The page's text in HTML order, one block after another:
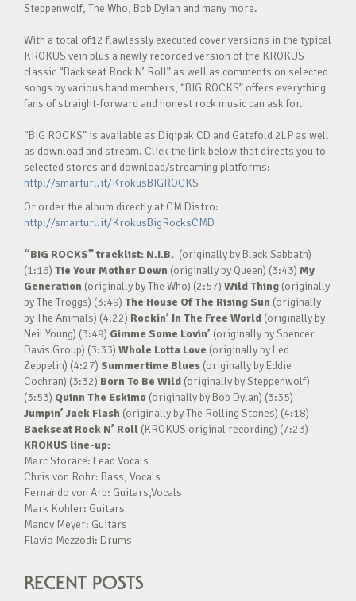
Steppenwolf, The Who, Bob Dylan and many more.
With a total of12 flawlessly executed cover versions in the typical
KROKUS vein plus a newly recorded version of the KROKUS
classic “Backseat Rock N’ Roll” as well as comments on selected
songs by various band members, “BIG ROCKS” offers everything
fans of straight-forward and honest rock music can ask for.
“BIG ROCKS” is available as Digipak CD and Gatefold 2LP as well
as download and stream. Click the link below that directs you to
selected stores and download/streaming platforms:
http://smarturl.it/KrokusBIGROCKS
Or order the album directly at CM Distro:
http://smarturl.it/KrokusBigRocksCMD
“BIG ROCKS” tracklist: N.I.B. (originally by Black Sabbath)
(1:16) Tie Your Mother Down (originally by Queen) (3:43) My
Generation (originally by The Who) (2:57) Wild Thing (originally
by The Troggs) (3:49) The House Of The Rising Sun (originally
by The Animals) (4:22) Rockin’ In The Free World (originally by
Neil Young) (3:49) Gimme Some Lovin’ (originally by Spencer
Davis Group) (3:33) Whole Lotta Love (originally by Led
Zeppelin) (4:27) Summertime Blues (originally by Eddie
Cochran) (3:32) Born To Be Wild (originally by Steppenwolf)
(3:53) Quinn The Eskimo (originally by Bob Dylan) (3:35)
Jumpin’ Jack Flash (originally by The Rolling Stones) (4:18)
Backseat Rock N’ Roll (KROKUS original recording) (7:23)
KROKUS line-up:
Marc Storace: Lead Vocals
Chris von Rohr: Bass, Vocals
Fernando von Arb: Guitars,Vocals
Mark Kohler: Guitars
Mandy Meyer: Guitars
Flavio Mezzodi: Drums
RECENT POSTS